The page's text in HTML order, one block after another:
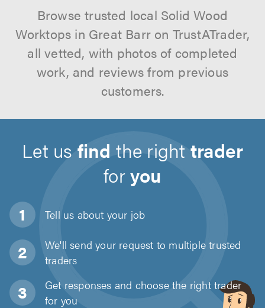
Browse trusted local Solid Wood
Worktops in Great Barr on TrustATrader,
all vetted, with photos of completed
work, and reviews from previous
customers.
Let us find the right trader
foryou
Tell us about your job
We'll send your request to multiple trusted
traders
Get responses and choose the right trader
for you